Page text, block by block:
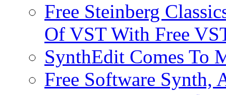
Free Steinberg
Of VST With Free
SynthEdit Comes To
Free Software Synth,